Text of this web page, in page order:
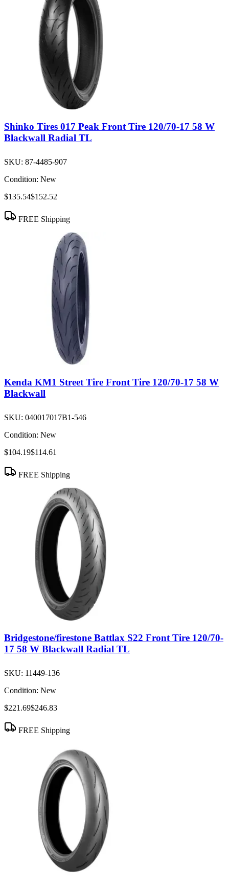
Shinko Tires 017 Peak Front Tire 120/70-17 58 W
Blackwall Radial TL
SKU: 87-4485-907
Condition: New
$135.54$152.52
FREE Shipping
Kenda KM1 Street Tire Front Tire 120/70-17 58 W
Blackwall
SKU: 040017017B1-546
Condition: New
$104.19$114.61
FREE Shipping
Bridgestone/firestone Battlax S22 Front Tire 120/70-
17 58 W Blackwall Radial TL
SKU: 11449-136
Condition: New
$221.69$246.83
FREE Shipping